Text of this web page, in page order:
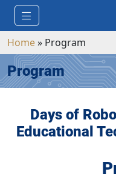
Home» Program
Program
Days of
Educational